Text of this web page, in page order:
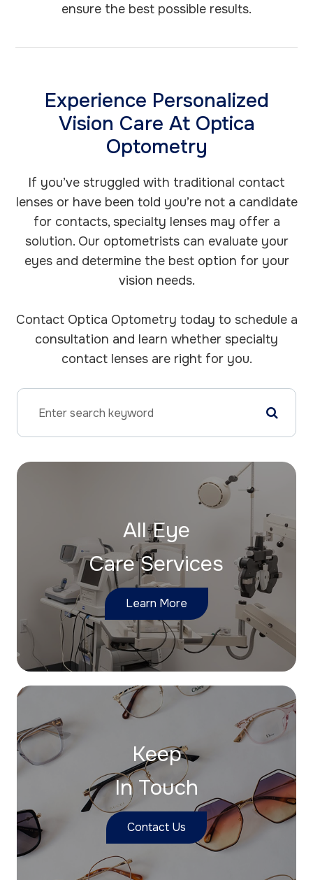
ensure the best possible results.
Experience Personalized
Vision Care At Optica
Optometry
If you’ve struggled with traditional contact
lenses or have been told you’re not a candidate
for contacts, specialty lenses may offer a
solution. Our optometrists can evaluate your
eyes and determine the best option for your
vision needs.
​​​​​​​Contact Optica Optometry today to schedule a
consultation and learn whether specialty
contact lenses are right for you.
All Eye
Care Services
Learn More
Keep
In Touch
Contact Us